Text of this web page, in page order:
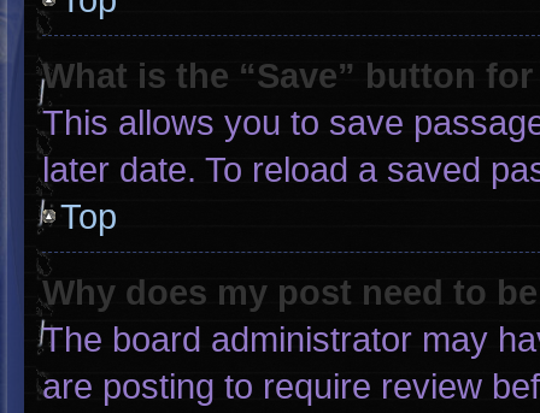
What is the “Save” button
This allows you to save
later date. To reload a saved
Top
Why does my post need to
The board administrator may
are posting to require review